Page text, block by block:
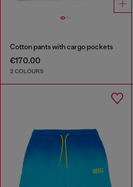
Cotton pants with cargo pockets
€170.00
2 COLOURS